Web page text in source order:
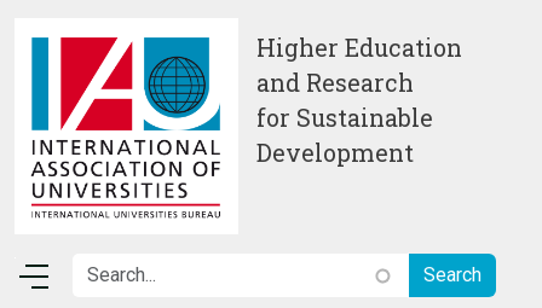
Higher Education
and Research
for Sustainable
Development